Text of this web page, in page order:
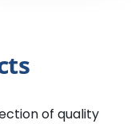
of quality